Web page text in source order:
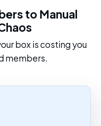
to Manual
box is costing you
members.